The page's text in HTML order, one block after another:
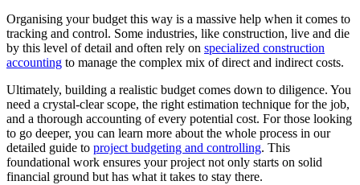
Organising your budget this way is a massive help when it comes to
tracking and control. Some industries, like construction, live and die
by this level of detail and often rely on specialized construction
accounting to manage the complex mix of direct and indirect costs.
Ultimately, building a realistic budget comes down to diligence. You
need a crystal-clear scope, the right estimation technique for the job,
and a thorough accounting of every potential cost. For those looking
to go deeper, you can learn more about the whole process in our
detailed guide to project budgeting and controlling. This
foundational work ensures your project not only starts on solid
financial ground but has what it takes to stay there.